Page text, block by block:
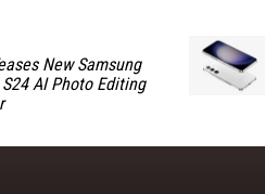
New Samsung
S24 AI Photo Editing